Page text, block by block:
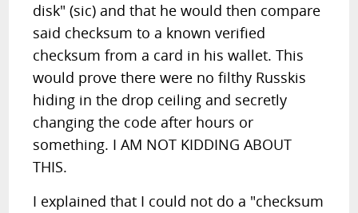
disk" (sic) and that he would then compare
said checksum to a known verified
checksum from a card in his wallet. This
would prove there were no filthy Russkis
hiding in the drop ceiling and secretly
changing the code after hours or
something. I AM NOT KIDDING ABOUT
THIS.
I explained that I could not do a "checksum